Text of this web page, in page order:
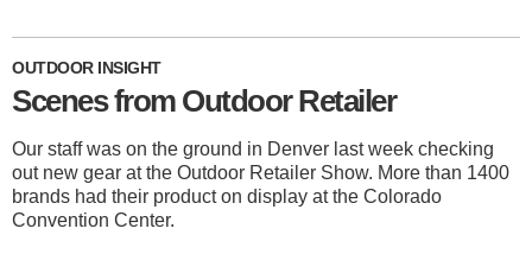
OUTDOOR INSIGHT
Scenes from Outdoor Retailer
Our staff was on the ground in Denver last week checking
out new gear at the Outdoor Retailer Show. More than 1400
brands had their product on display at the Colorado
Convention Center.